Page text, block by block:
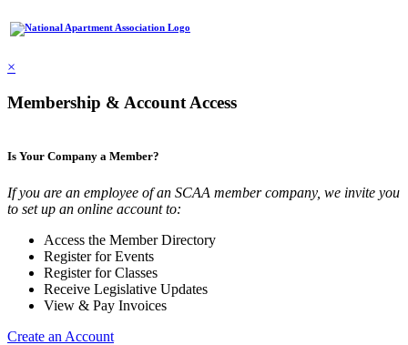
×
Membership & Account Access
Is Your Company a Member?
If you are an employee of an SCAA member company, we invite you
to set up an online account to:
Access the Member Directory
Register for Events
Register for Classes
Receive Legislative Updates
View & Pay Invoices
Create an Account